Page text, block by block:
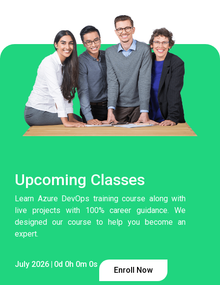
Upcoming Classes
Learn Azure DevOps training course along with
live projects with 100% career guidance. We
designed our course to help you become an
expert.
July 2026 | 0d 0h 0m 0s
Enroll Now